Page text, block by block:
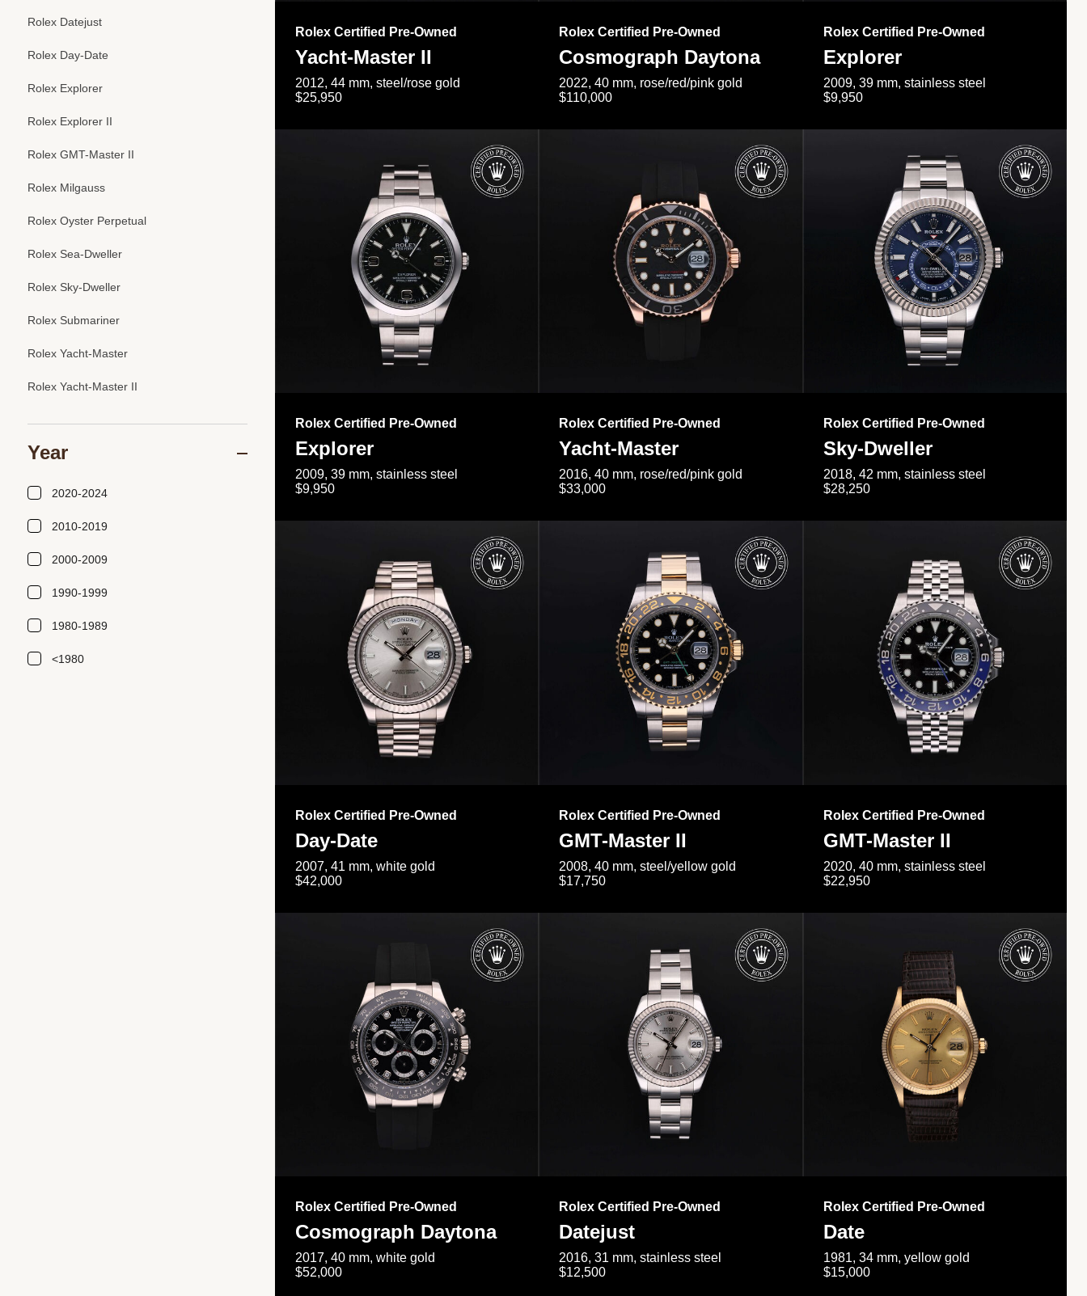
Rolex Certified Pre-Owned
Yacht-Master II
2012, 44 mm, steel/rose gold
$25,950
Rolex Certified Pre-Owned
Cosmograph Daytona
2022, 40 mm, rose/red/pink gold
$110,000
Rolex Certified Pre-Owned
Explorer
2009, 39 mm, stainless steel
$9,950
Rolex Certified Pre-Owned
Explorer
2009, 39 mm, stainless steel
$9,950
Rolex Certified Pre-Owned
Yacht-Master
2016, 40 mm, rose/red/pink gold
$33,000
Rolex Certified Pre-Owned
Sky-Dweller
2018, 42 mm, stainless steel
$28,250
Rolex Certified Pre-Owned
Day-Date
2007, 41 mm, white gold
$42,000
Rolex Certified Pre-Owned
GMT-Master II
2008, 40 mm, steel/yellow gold
$17,750
Rolex Certified Pre-Owned
GMT-Master II
2020, 40 mm, stainless steel
$22,950
Rolex Certified Pre-Owned
Cosmograph Daytona
2017, 40 mm, white gold
$52,000
Rolex Certified Pre-Owned
Datejust
2016, 31 mm, stainless steel
$12,500
Rolex Certified Pre-Owned
Date
1981, 34 mm, yellow gold
$15,000
Rolex Datejust
Rolex Day-Date
Rolex Explorer
Rolex Explorer II
Rolex GMT-Master II
Rolex Milgauss
Rolex Oyster Perpetual
Rolex Sea-Dweller
Rolex Sky-Dweller
Rolex Submariner
Rolex Yacht-Master
Rolex Yacht-Master II
Year
2020-2024
2010-2019
2000-2009
1990-1999
1980-1989
<1980